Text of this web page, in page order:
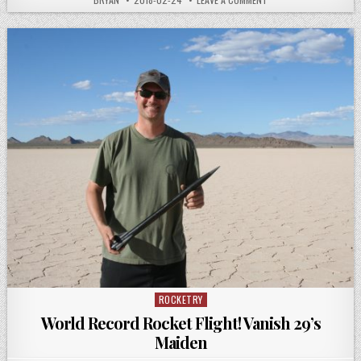
DATE: ROCKET
FLIGHT
COMPUTER
SOLDERING
Posted
ROCKETRY
World Record Rocket Flight! Vanish 29’s
Maiden